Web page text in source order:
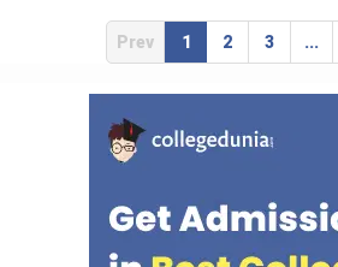
Prev 1 2 3 ...